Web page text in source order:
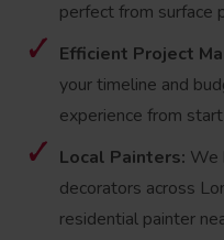
perfect from surface
Efficient Project
your timeline and
experience from
Local Painters: We
decorators across
residential painter